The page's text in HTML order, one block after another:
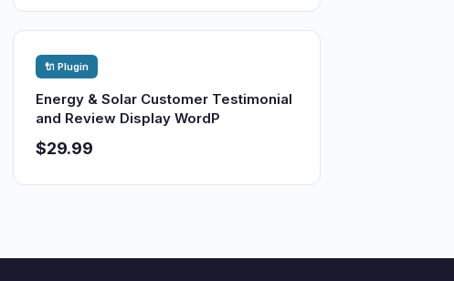
🔌 Plugin
Energy & Solar Customer Testimonial
and Review Display WordP
$29.99